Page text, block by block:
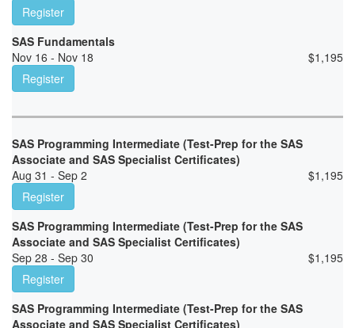
Register
SAS Fundamentals
Nov 16 - Nov 18
$1,195
Register
SAS Programming Intermediate (Test-Prep for the SAS
Associate and SAS Specialist Certificates)
Aug 31 - Sep 2
$1,195
Register
SAS Programming Intermediate (Test-Prep for the SAS
Associate and SAS Specialist Certificates)
Sep 28 - Sep 30
$1,195
Register
SAS Programming Intermediate (Test-Prep for the SAS
Associate and SAS Specialist Certificates)